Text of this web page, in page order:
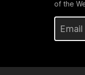
of the